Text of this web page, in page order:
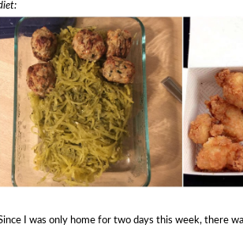
I was only home for two days this week, there